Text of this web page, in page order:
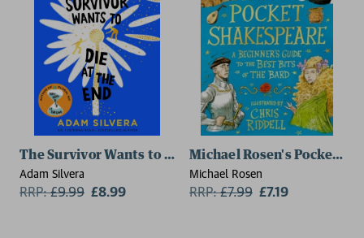
The Survivor Wants to Die at the End
Adam Silvera
RRP:£9.99 £8.99
Michael Rosen's Pocket
Michael Rosen
RRP:£7.99 £7.19